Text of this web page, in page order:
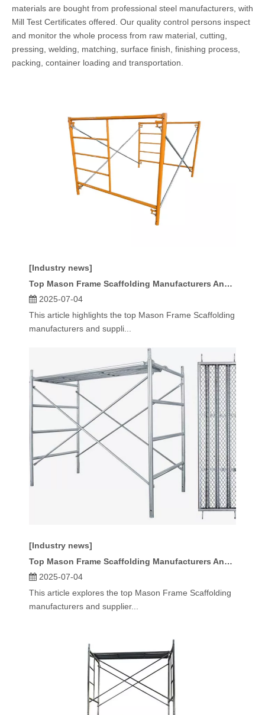
materials are bought from professional steel manufacturers, with
Mill Test Certificates offered. Our quality control persons inspect
and monitor the whole process from raw material, cutting,
pressing, welding, matching, surface finish, finishing process,
packing, container loading and transportation.
[Industry news]
Top Mason Frame Scaffolding Manufacturers And Suppliers in Spain
2025-07-04
This article highlights the top Mason Frame Scaffolding
manufacturers and suppli...
[Industry news]
Top Mason Frame Scaffolding Manufacturers And Suppliers in Russia
2025-07-04
This article explores the top Mason Frame Scaffolding
manufacturers and supplier...